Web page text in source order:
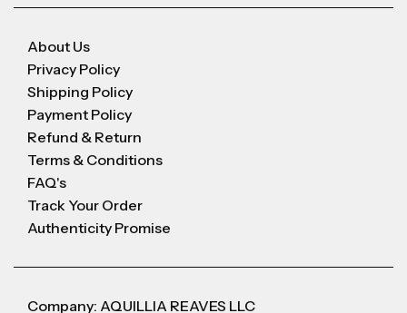
About Us
Privacy Policy
Shipping Policy
Payment Policy
Refund & Return
Terms & Conditions
FAQ's
Track Your Order
Authenticity Promise
Company: AQUILLIA REAVES LLC